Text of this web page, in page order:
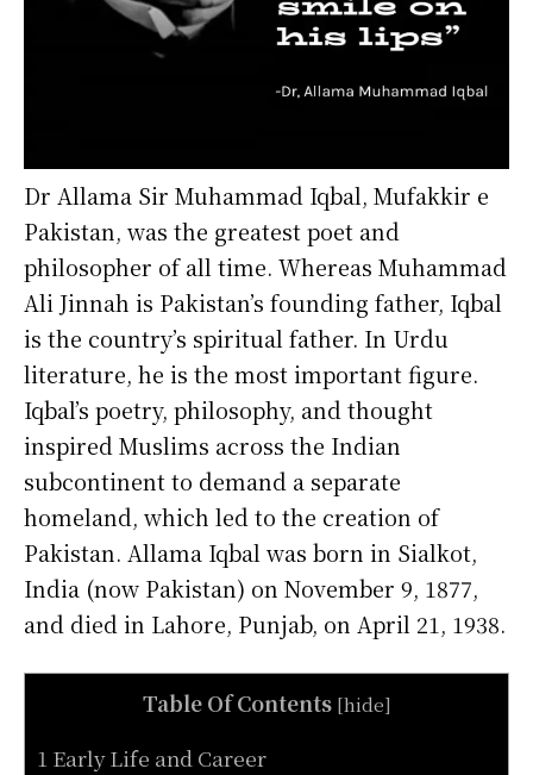
Dr Allama Sir Muhammad Iqbal, Mufakkir e
Pakistan, was the greatest poet and
philosopher of all time. Whereas Muhammad
Ali Jinnah is Pakistan’s founding father, Iqbal
is the country’s spiritual father. In Urdu
literature, he is the most important figure.
Iqbal’s poetry, philosophy, and thought
inspired Muslims across the Indian
subcontinent to demand a separate
homeland, which led to the creation of
Pakistan. Allama Iqbal was born in Sialkot,
India (now Pakistan) on November 9, 1877,
and died in Lahore, Punjab, on April 21, 1938.
Table Of Contents [hide]
1 Early Life and Career